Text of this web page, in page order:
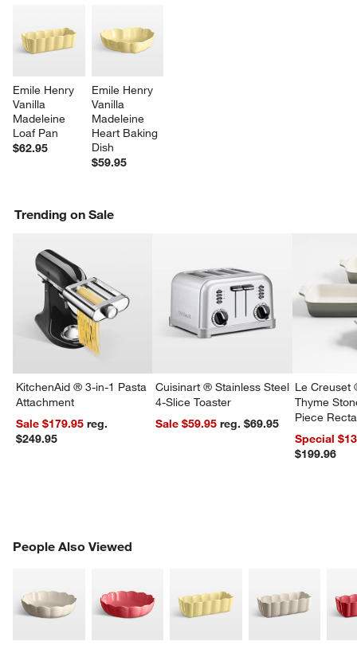
Emile Henry
Vanilla
Madeleine
Loaf Pan
$62.95
Emile Henry
Vanilla
Madeleine
Heart Baking
Dish
$59.95
Trending on Sale
KitchenAid ® 3-in-1 Pasta
Attachment
Sale $179.95reg.
$249.95
Cuisinart ® Stainless Steel
4-Slice Toaster
Sale $59.95
reg. $69.95
Le Creuset
Thyme
Piece
Dishes Set
Special
$199.96
People Also Viewed
PEOPLE ALSO VIEWEDITEMS SKIPPED. UNDO.